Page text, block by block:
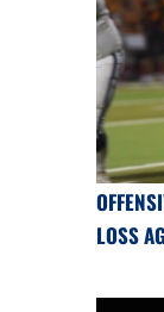
LOSS